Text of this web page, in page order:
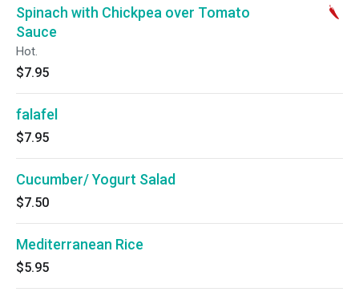
Spinach with Chickpea over Tomato
Sauce
Hot.
$7.95
falafel
$7.95
Cucumber/ Yogurt Salad
$7.50
Mediterranean Rice
$5.95